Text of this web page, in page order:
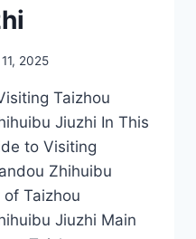
2025
Taizhou
Jiuzhi In This
to Visiting
Zhihuibu
Taizhou
Jiuzhi Main